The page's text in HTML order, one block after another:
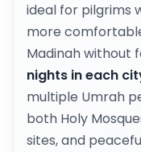
ideal for pilgrims
more
Madinah without
nights in each
multiple Umrah
both Holy
sites, and